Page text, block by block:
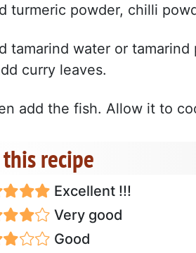
turmeric powder, chilli
tamarind water or
curry leaves.
add the fish. Allow it to
recipe
Excellent !!!
Very good
Good